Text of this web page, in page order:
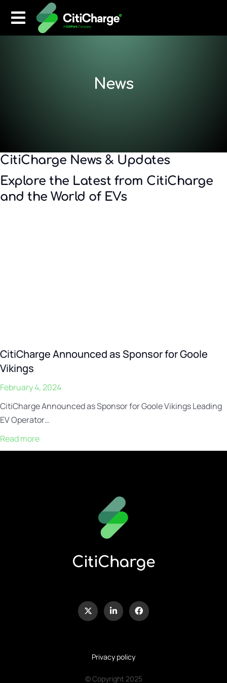
News
CitiCharge News & Updates
Explore the Latest from CitiCharge
and the World of EVs
CitiCharge Announced as Sponsor for Goole
Vikings
February 4, 2024
CitiCharge Announced as Sponsor for Goole Vikings Leading
EV Operator…
Read more
CitiCharge
Privacy policy
© Copyright 2025